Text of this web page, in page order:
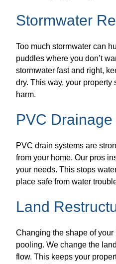
Stormwater
Too much stormwater can
puddles where you don’t
stormwater fast and right,
dry. This way, your property
harm.
PVC
PVC drain systems are
from your home. Our pros
your needs. This stops
place safe from water
Land
Changing the shape of
pooling. We change the
flow. This keeps your